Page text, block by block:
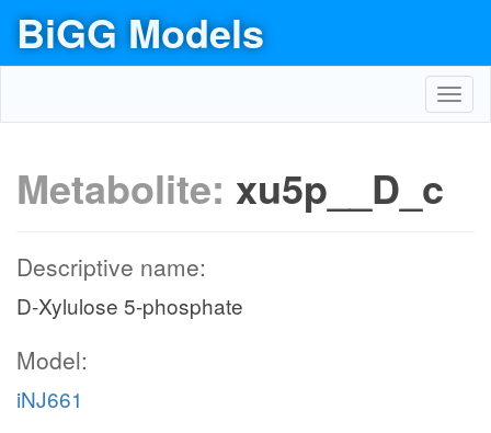
BiGG Models
Metabolite: xu5p__D_c
Descriptive name:
D-Xylulose 5-phosphate
Model:
iNJ661